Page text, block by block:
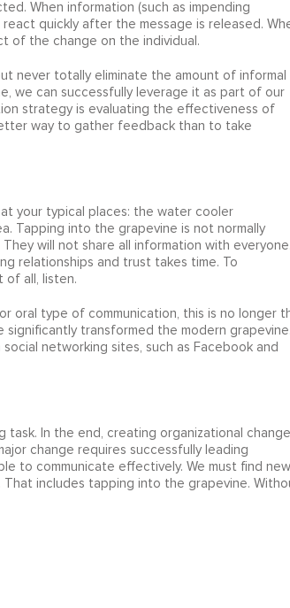
When information (such as impending
quickly after the message is released.
of the change on the individual.
never totally eliminate the amount of informal
we can successfully leverage it as part of our
strategy is evaluating the effectiveness of
way to gather feedback than to take
your typical places: the water cooler
Tapping into the grapevine is not normally
will not share all information with
relationships and trust takes time. To
of all, listen.
oral type of communication, this is no longer
transformed the modern
networking sites, such as Facebook and
task. In the end, creating organizational change
change requires successfully leading
to communicate effectively. We must find new
includes tapping into the grapevine.